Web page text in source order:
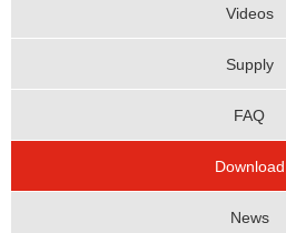
Videos
Supply
FAQ
Download
News